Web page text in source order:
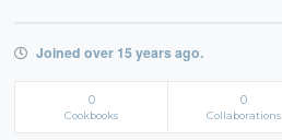
Joined over 15 years ago.
0
Cookbooks
0
Collaborations